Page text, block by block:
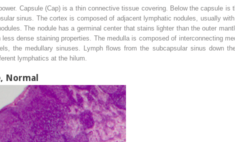
Capsule (Cap) is a thin connective tissue covering. Below the capsule
sinus. The cortex is composed of adjacent lymphatic nodules, usually
The nodule has a germinal center that stains lighter than the outer
dense staining properties. The medulla is composed of interconnecting
the medullary sinuses. Lymph flows from the subcapsular sinus down
lymphatics at the hilum.
Normal